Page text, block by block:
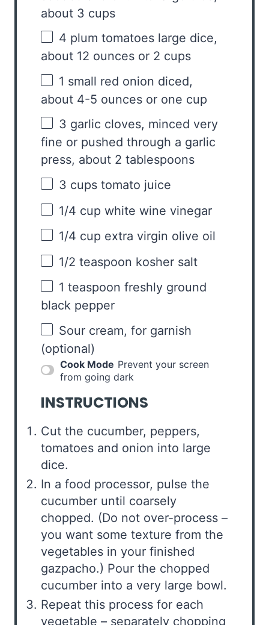
about 3 cups
4 plum tomatoes large dice,
about 12 ounces or 2 cups
1 small red onion diced,
about 4-5 ounces or one cup
3 garlic cloves, minced very
fine or pushed through a garlic
press, about 2 tablespoons
3 cups tomato juice
1/4 cup white wine vinegar
1/4 cup extra virgin olive oil
1/2 teaspoon kosher salt
1 teaspoon freshly ground
black pepper
Sour cream, for garnish
(optional)
Cook Mode Prevent your screen
from going dark
INSTRUCTIONS
Cut the cucumber, peppers,
tomatoes and onion into large
dice.
In a food processor, pulse the
cucumber until coarsely
chopped. (Do not over-process –
you want some texture from the
vegetables in your finished
gazpacho.) Pour the chopped
cucumber into a very large bowl.
Repeat this process for each
vegetable – separately chopping